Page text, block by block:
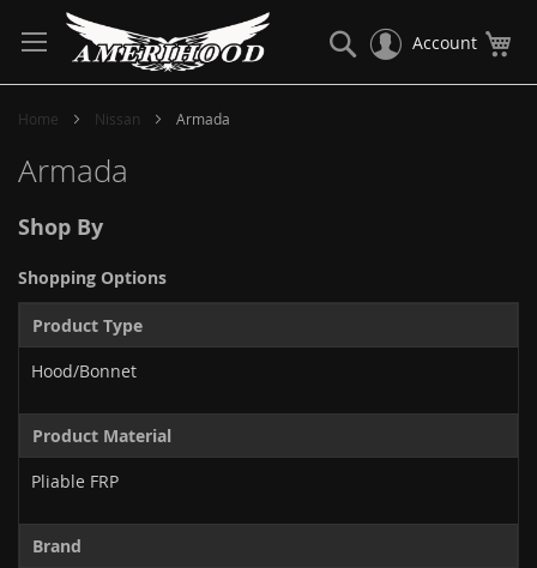
to
Content
Account
Search
Home Nissan Armada
Armada
Shop By
Shopping Options
Product Type
Hood/Bonnet
Product Material
Pliable FRP
Brand